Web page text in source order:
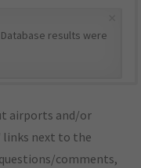
results were
airports and/or
links next to the
comments,